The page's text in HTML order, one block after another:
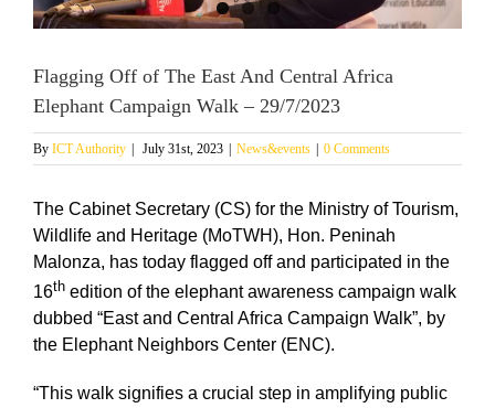
Flagging Off of The East And Central Africa
Elephant Campaign Walk – 29/7/2023
By ICT Authority | July 31st, 2023 | News&events | 0 Comments
The Cabinet Secretary (CS) for the Ministry of Tourism,
Wildlife and Heritage (MoTWH), Hon. Peninah
Malonza, has today flagged off and participated in the
16th edition of the elephant awareness campaign walk
dubbed “East and Central Africa Campaign Walk”, by
the Elephant Neighbors Center (ENC).
“This walk signifies a crucial step in amplifying public